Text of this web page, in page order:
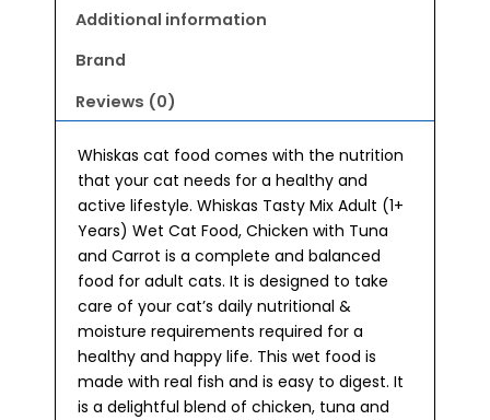
Years)
Cat
70g
quantity
Additional information
Brand
Reviews (0)
Whiskas cat food comes with the nutrition
that your cat needs for a healthy and
active lifestyle. Whiskas Tasty Mix Adult (1+
Years) Wet Cat Food, Chicken with Tuna
and Carrot is a complete and balanced
food for adult cats. It is designed to take
care of your cat’s daily nutritional &
moisture requirements required for a
healthy and happy life. This wet food is
made with real fish and is easy to digest. It
is a delightful blend of chicken, tuna and